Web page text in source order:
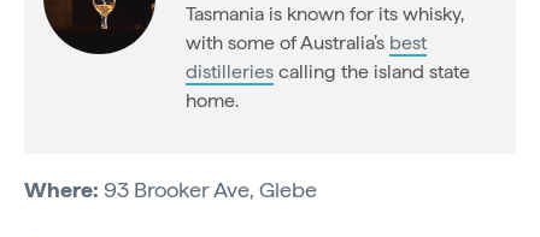
Tasmania is known for its whisky,
with some of Australia’s best
distilleries calling the island state
home.
Where: 93 Brooker Ave, Glebe